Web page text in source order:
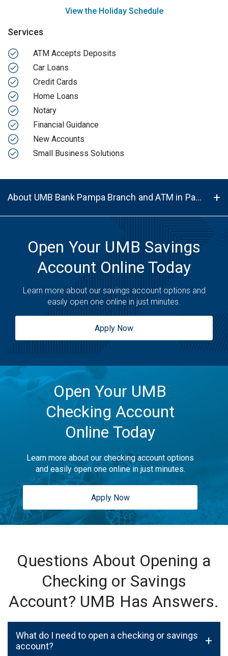
View the Holiday Schedule
Services
ATM Accepts Deposits
Car Loans
Credit Cards
Home Loans
Notary
Financial Guidance
New Accounts
Small Business Solutions
About UMB Bank Pampa Branch and ATM in Pampa, TX, 79065
Open Your UMB Savings
Account Online Today
Learn more about our savings account options and
easily open one online in just minutes.
Apply Now
Open Your UMB
Checking Account
Online Today
Learn more about our checking account options
and easily open one online in just minutes.
Apply Now
Questions About Opening a
Checking or Savings
Account? UMB Has Answers.
What do I need to open a checking or savings
account?
+